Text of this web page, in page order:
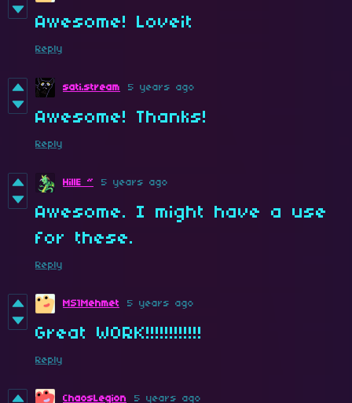
Awesome! Loveit
Reply
sati.stream 5 years ago
Awesome! Thanks!
Reply
HillE ~ 5 years ago
Awesome. I might have a use
for these.
Reply
MS1Mehmet 5 years ago
Great WORK!!!!!!!!!!!!
Reply
ChaosLegion 5 years ago